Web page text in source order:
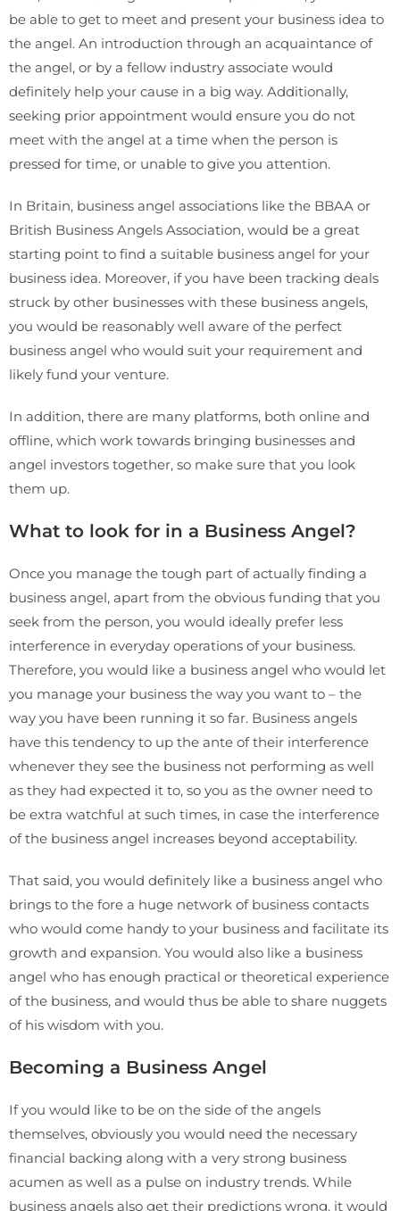
be able to get to meet and present your business idea to
the angel. An introduction through an acquaintance of
the angel, or by a fellow industry associate would
definitely help your cause in a big way. Additionally,
seeking prior appointment would ensure you do not
meet with the angel at a time when the person is
pressed for time, or unable to give you attention.
In Britain, business angel associations like the BBAA or
British Business Angels Association, would be a great
starting point to find a suitable business angel for your
business idea. Moreover, if you have been tracking deals
struck by other businesses with these business angels,
you would be reasonably well aware of the perfect
business angel who would suit your requirement and
likely fund your venture.
In addition, there are many platforms, both online and
offline, which work towards bringing businesses and
angel investors together, so make sure that you look
them up.
What to look for in a Business Angel?
Once you manage the tough part of actually finding a
business angel, apart from the obvious funding that you
seek from the person, you would ideally prefer less
interference in everyday operations of your business.
Therefore, you would like a business angel who would let
you manage your business the way you want to – the
way you have been running it so far. Business angels
have this tendency to up the ante of their interference
whenever they see the business not performing as well
as they had expected it to, so you as the owner need to
be extra watchful at such times, in case the interference
of the business angel increases beyond acceptability.
That said, you would definitely like a business angel who
brings to the fore a huge network of business contacts
who would come handy to your business and facilitate its
growth and expansion. You would also like a business
angel who has enough practical or theoretical experience
of the business, and would thus be able to share nuggets
of his wisdom with you.
Becoming a Business Angel
If you would like to be on the side of the angels
themselves, obviously you would need the necessary
financial backing along with a very strong business
acumen as well as a pulse on industry trends. While
business angels also get their predictions wrong, it would